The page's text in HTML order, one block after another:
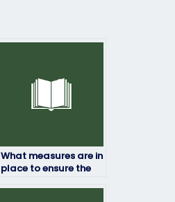
What measures are in
place to ensure the